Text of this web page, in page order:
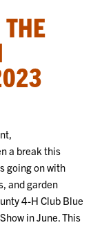
a break this
going on with
and garden
4-H Club Blue
in June. This